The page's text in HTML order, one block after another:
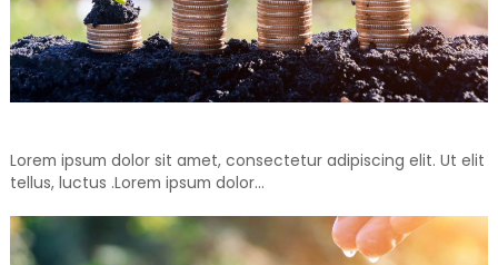
Lorem ipsum dolor sit amet, consectetur adipiscing elit. Ut elit
tellus, luctus .Lorem ipsum dolor…